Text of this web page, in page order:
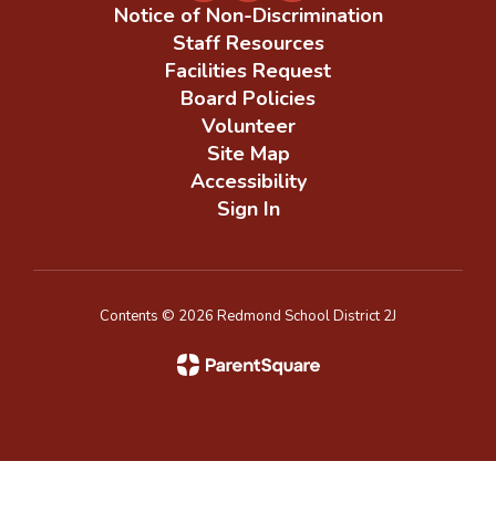
Notice of Non-Discrimination
Staff Resources
Facilities Request
Board Policies
Volunteer
Site Map
Accessibility
Sign In
Contents © 2026 Redmond School District 2J